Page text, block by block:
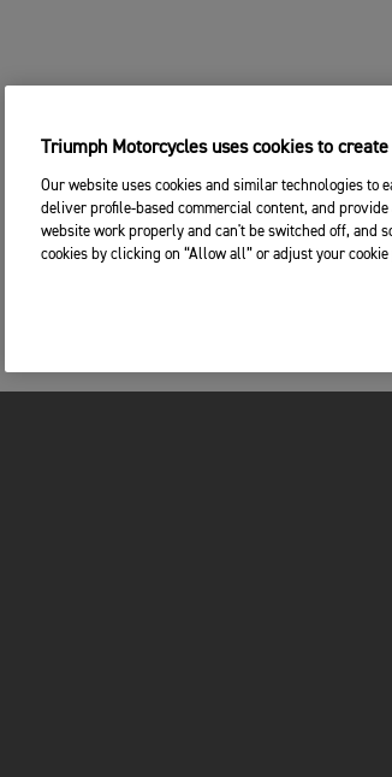
Triumph Motorcycles uses cookies to
Our website uses cookies and similar technologies to
deliver profile-based commercial content, and
website work properly and can't be switched off, and
cookies by clicking on “Allow all” or adjust your cookie